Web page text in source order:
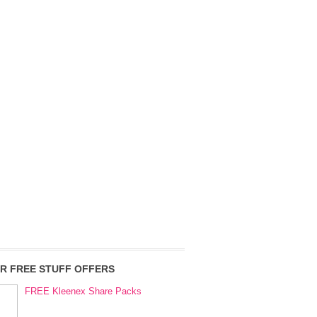
FREE STUFF OFFERS
FREE Kleenex Share Packs